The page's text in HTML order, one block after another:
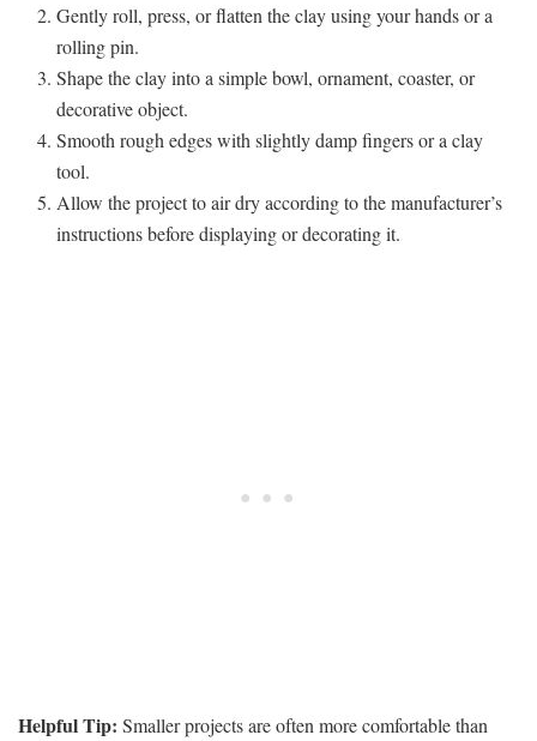
Gently roll, press, or flatten the clay using your hands or a
rolling pin.
Shape the clay into a simple bowl, ornament, coaster, or
decorative object.
Smooth rough edges with slightly damp fingers or a clay
tool.
Allow the project to air dry according to the manufacturer’s
instructions before displaying or decorating it.
Helpful Tip: Smaller projects are often more comfortable than